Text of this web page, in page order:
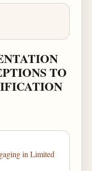
TO
in Limited